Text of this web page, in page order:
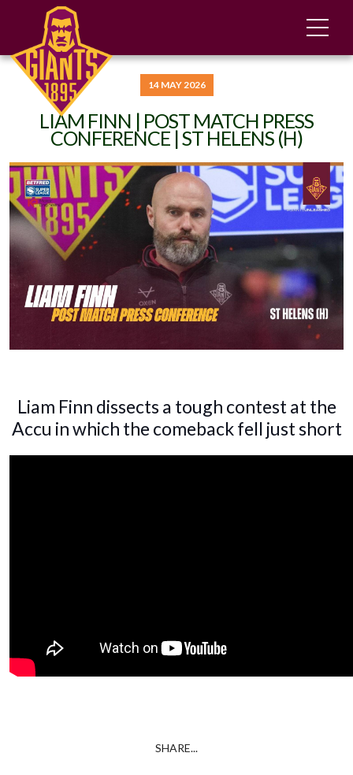
14 MAY 2026
LIAM FINN | POST MATCH PRESS
CONFERENCE | ST HELENS (H)
Liam Finn dissects a tough contest at the
Accu in which the comeback fell just short
SHARE...